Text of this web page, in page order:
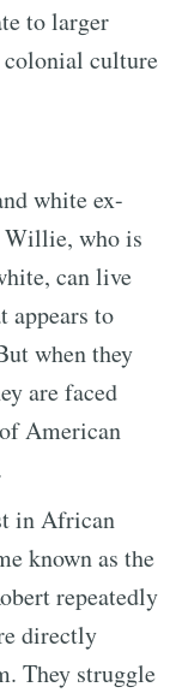
to larger
culture
white ex-
Willie, who is
can live
appears to
when they
are faced
American
in African
known as the
repeatedly
directly
They struggle